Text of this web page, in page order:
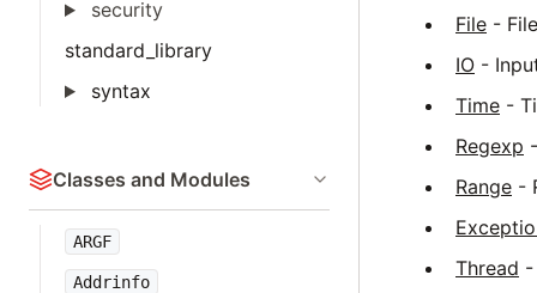
security
standard_library
syntax
Classes and Modules
ARGF
Addrinfo
File -
IO -
Time -
Regexp
Range -
Thread -